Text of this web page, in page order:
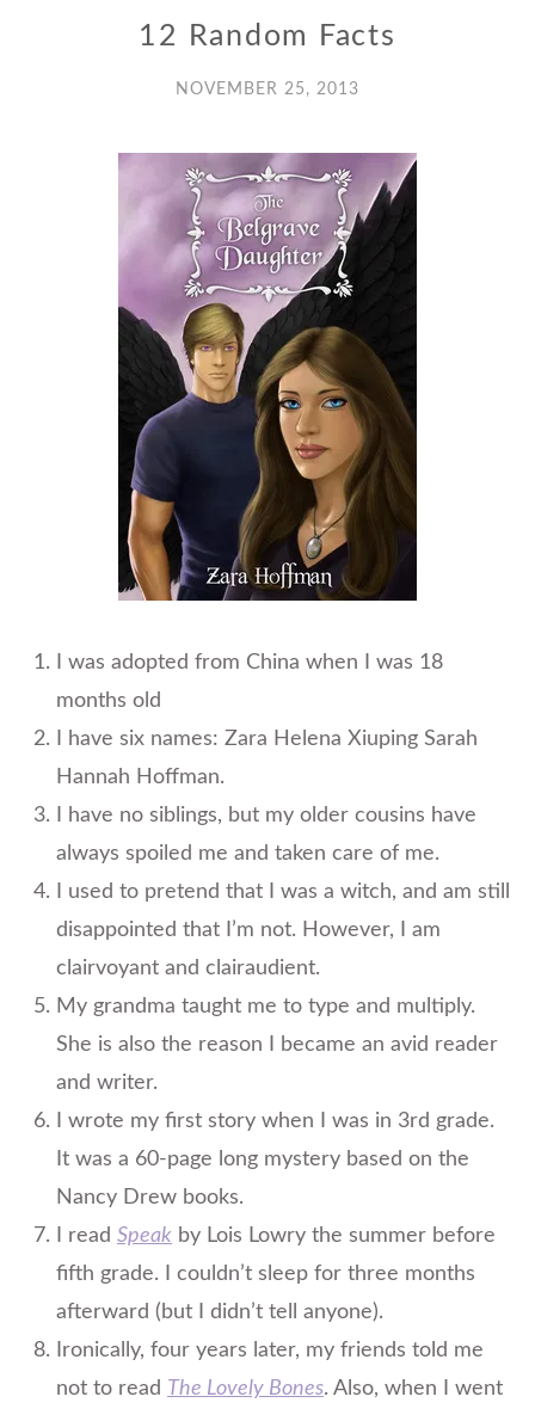
12 Random Facts
NOVEMBER 25, 2013
I was adopted from China when I was 18
months old
I have six names: Zara Helena Xiuping Sarah
Hannah Hoffman.
I have no siblings, but my older cousins have
always spoiled me and taken care of me.
I used to pretend that I was a witch, and am still
disappointed that I’m not. However, I am
clairvoyant and clairaudient.
My grandma taught me to type and multiply.
She is also the reason I became an avid reader
and writer.
I wrote my first story when I was in 3rd grade.
It was a 60-page long mystery based on the
Nancy Drew books.
I read Speak by Lois Lowry the summer before
fifth grade. I couldn’t sleep for three months
afterward (but I didn’t tell anyone).
Ironically, four years later, my friends told me
not to read The Lovely Bones. Also, when I went